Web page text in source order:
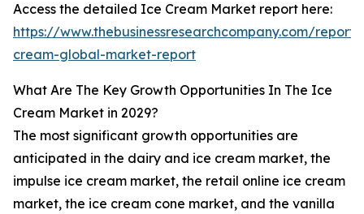
Access the detailed Ice Cream Market report here:
https://www.thebusinessresearchcompany.com/
cream-global-market-report
What Are The Key Growth Opportunities In The Ice
Cream Market in 2029?
The most significant growth opportunities are
anticipated in the dairy and ice cream market, the
impulse ice cream market, the retail online ice cream
market, the ice cream cone market, and the vanilla